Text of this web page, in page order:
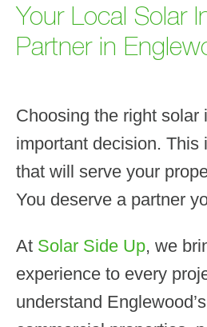
Your Local Solar
Partner in
Choosing the right solar
important decision. This
that will serve your
You deserve a partner
At Solar Side Up, we
experience to every
understand